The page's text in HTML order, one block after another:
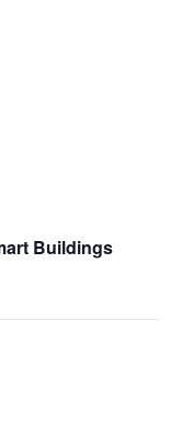
Buildings